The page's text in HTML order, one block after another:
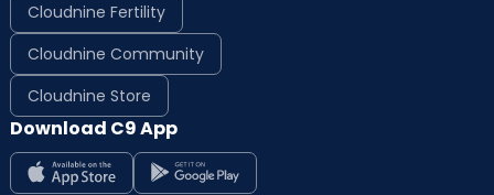
Cloudnine Fertility
Cloudnine Community
Cloudnine Store
Download C9 App